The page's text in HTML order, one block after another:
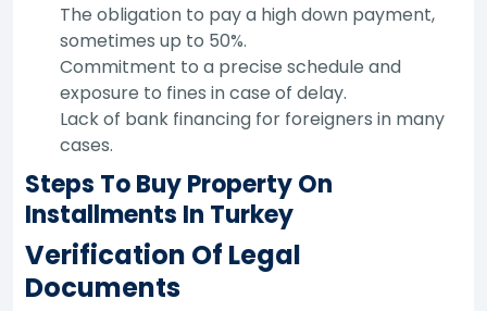
The obligation to pay a high down payment,
sometimes up to 50%.
Commitment to a precise schedule and
exposure to fines in case of delay.
Lack of bank financing for foreigners in many
cases.
Steps To Buy Property On
Installments In Turkey
Verification Of Legal
Documents